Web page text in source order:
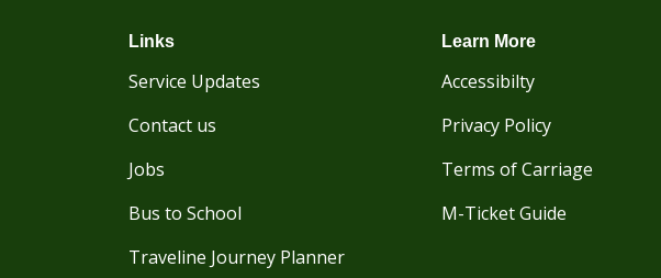
Links
Service Updates
Contact us
Jobs
Bus to School
Traveline Journey Planner
Learn More
Accessibilty
Privacy Policy
Terms of Carriage
M-Ticket Guide